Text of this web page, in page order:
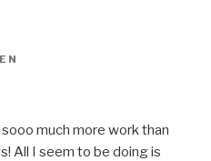
much more work than
All I seem to be doing is